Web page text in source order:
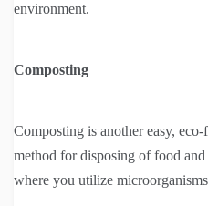
environment.
Composting
Composting is another easy,
method for disposing of food and
where you utilize